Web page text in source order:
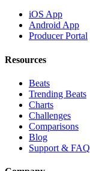
iOS App
Android App
Producer Portal
Resources
Beats
Trending Beats
Charts
Challenges
Comparisons
Blog
Support & FAQ